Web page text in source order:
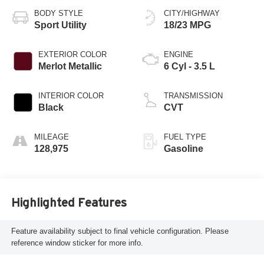
BODY STYLE
Sport Utility
EXTERIOR COLOR
Merlot Metallic
INTERIOR COLOR
Black
MILEAGE
128,975
CITY/HIGHWAY
18/23 MPG
ENGINE
6 Cyl - 3.5 L
TRANSMISSION
CVT
FUEL TYPE
Gasoline
Highlighted Features
Feature availability subject to final vehicle configuration. Please
reference window sticker for more info.